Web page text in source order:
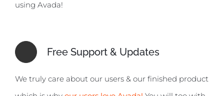
using Avada!
Free Support & Updates
We truly care about our users & our finished product